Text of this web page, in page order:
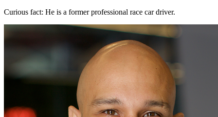
Curious fact: He is a former professional race car driver.